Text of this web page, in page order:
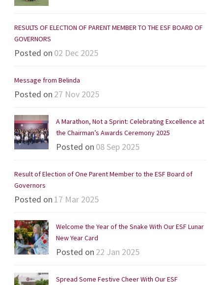
RESULTS OF ELECTION OF PARENT MEMBER TO THE ESF BOARD OF
GOVERNORS
Posted on 02 Dec 2025
Message from Belinda
Posted on 27 Nov 2025
A Marathon, Not a Sprint: Celebrating Excellence at
the Chairman’s Awards Ceremony 2025
Posted on 08 Sep 2025
Result of Election of One Parent Member to the ESF Board of
Governors
Posted on 17 Mar 2025
Welcome the Year of the Snake With Our ESF Lunar
New Year Card
Posted on 22 Jan 2025
Spread Some Festive Cheer With Our ESF